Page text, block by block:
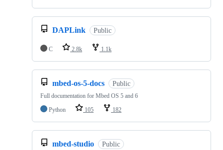
DAPLink Public
C 2.8k 1.1k
mbed-os-5-docs Public
Full documentation for Mbed OS 5 and 6
Python
105 182
mbed-studio Public